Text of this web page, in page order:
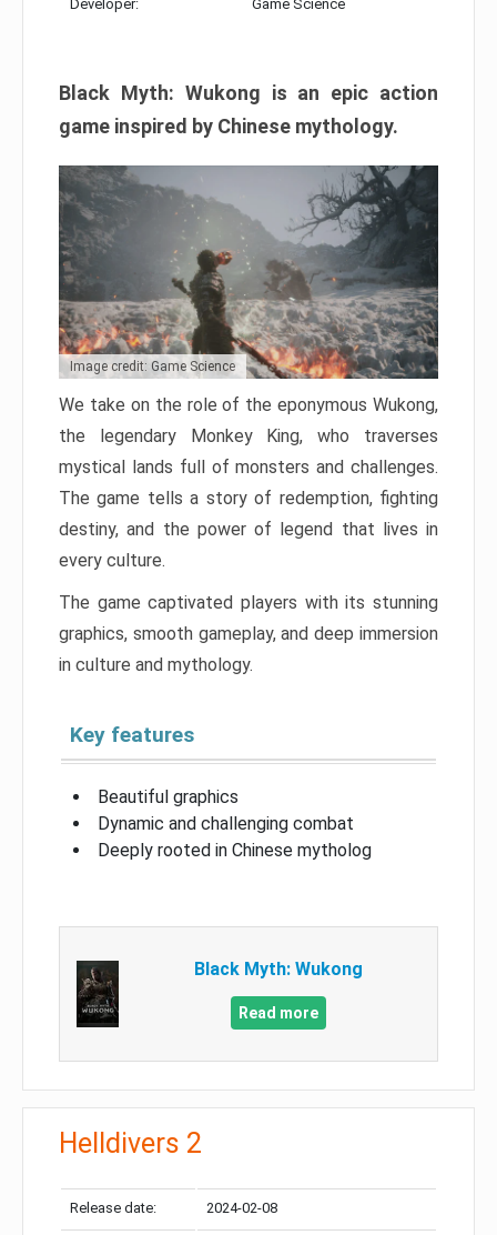
Developer: Game Science
Black Myth: Wukong is an epic action
game inspired by Chinese mythology.
Image credit: Game Science
We take on the role of the eponymous Wukong,
the legendary Monkey King, who traverses
mystical lands full of monsters and challenges.
The game tells a story of redemption, fighting
destiny, and the power of legend that lives in
every culture.
The game captivated players with its stunning
graphics, smooth gameplay, and deep immersion
in culture and mythology.
Key features
Beautiful graphics
Dynamic and challenging combat
Deeply rooted in Chinese mytholog
Black Myth: Wukong
Read more
Helldivers 2
Release date: 2024-02-08